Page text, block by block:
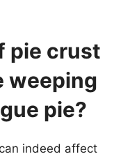
pie crust
weeping
pie?
indeed affect